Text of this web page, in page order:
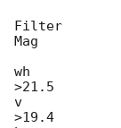
Filter
Mag
wh
>21.5
v
>19.4